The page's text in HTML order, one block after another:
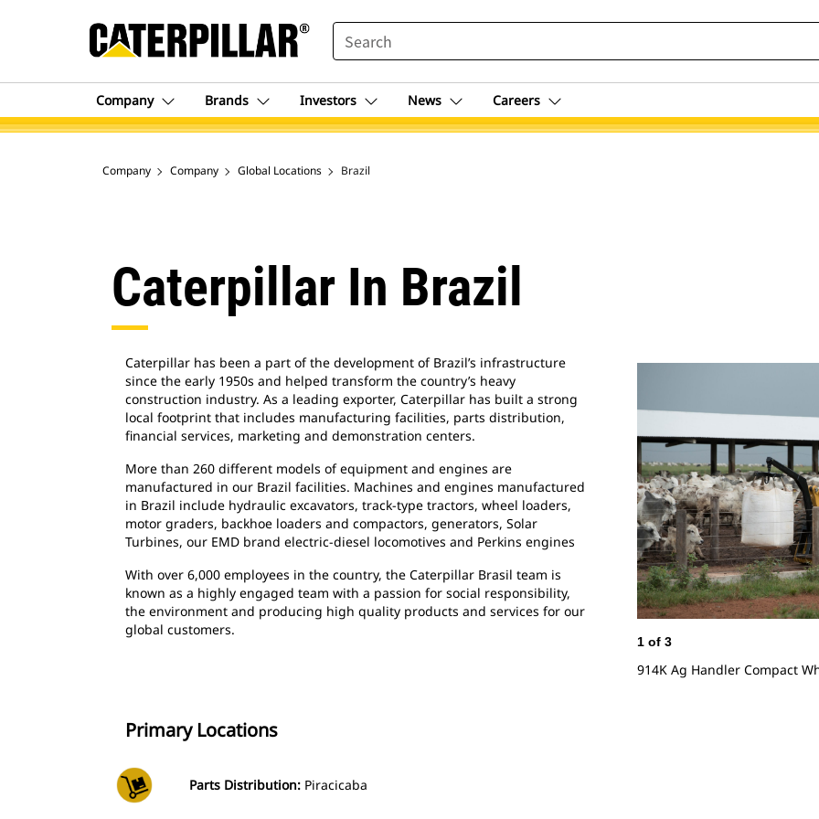
SEARCH
Company Brands Investors News Careers
Company Company Global Locations Brazil
Caterpillar In Brazil
Caterpillar has been a part of the development of Brazil’s infrastructure
since the early 1950s and helped transform the country’s heavy
construction industry. As a leading exporter, Caterpillar has built a strong
local footprint that includes manufacturing facilities, parts distribution,
financial services, marketing and demonstration centers.
More than 260 different models of equipment and engines are
manufactured in our Brazil facilities. Machines and engines manufactured
in Brazil include hydraulic excavators, track-type tractors, wheel loaders,
motor graders, backhoe loaders and compactors, generators, Solar
Turbines, our EMD brand electric-diesel locomotives and Perkins engines
With over 6,000 employees in the country, the Caterpillar Brasil team is
known as a highly engaged team with a passion for social responsibility,
the environment and producing high quality products and services for our
global customers.
1 of 3
914K Ag Handler Compact
Primary Locations
Parts Distribution: Piracicaba